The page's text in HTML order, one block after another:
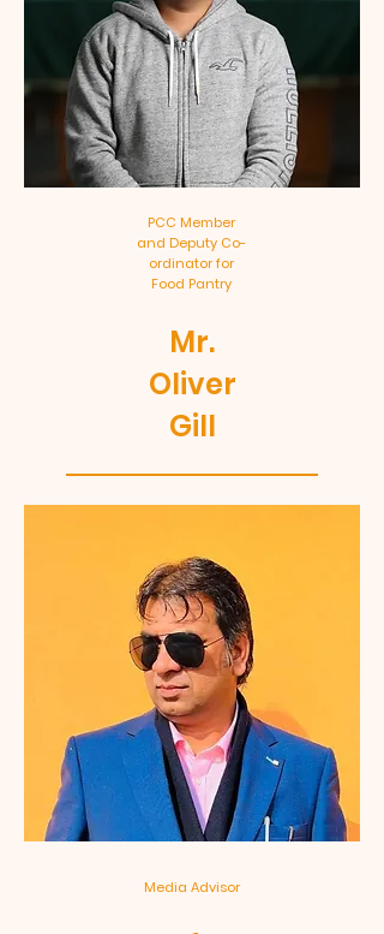
PCC Member
and Deputy Co-
ordinator for
Food Pantry
Mr.
Oliver
Gill
Media Advisor